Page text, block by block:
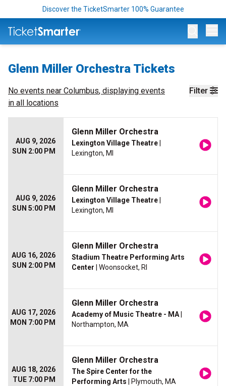
Discover the TicketSmarter 100% Guarantee
Glenn Miller Orchestra Tickets
Filter
No events near Columbus, displaying events
in all locations
AUG 9, 2026
SUN 2:00 PM
Glenn Miller Orchestra
Lexington Village Theatre
Lexington, MI
AUG 9, 2026
SUN 5:00 PM
Glenn Miller Orchestra
Lexington Village Theatre
Lexington, MI
AUG 16, 2026
SUN 2:00 PM
Glenn Miller Orchestra
Stadium Theatre Performing Arts
Center | Woonsocket, RI
AUG 17, 2026
MON 7:00 PM
Glenn Miller Orchestra
Academy of Music Theatre - MA
Northampton, MA
AUG 18, 2026
TUE 7:00 PM
Glenn Miller Orchestra
The Spire Center for the
Performing Arts | Plymouth, MA